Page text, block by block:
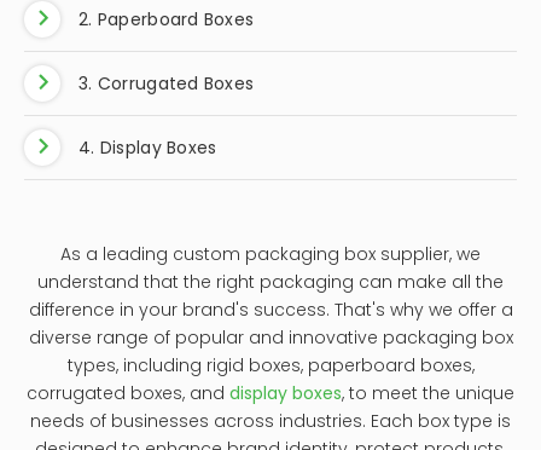
2. Paperboard Boxes
3. Corrugated Boxes
4. Display Boxes
As a leading custom packaging box supplier, we
understand that the right packaging can make all the
difference in your brand's success. That's why we offer a
diverse range of popular and innovative packaging box
types, including rigid boxes, paperboard boxes,
corrugated boxes, and display boxes, to meet the unique
needs of businesses across industries. Each box type is